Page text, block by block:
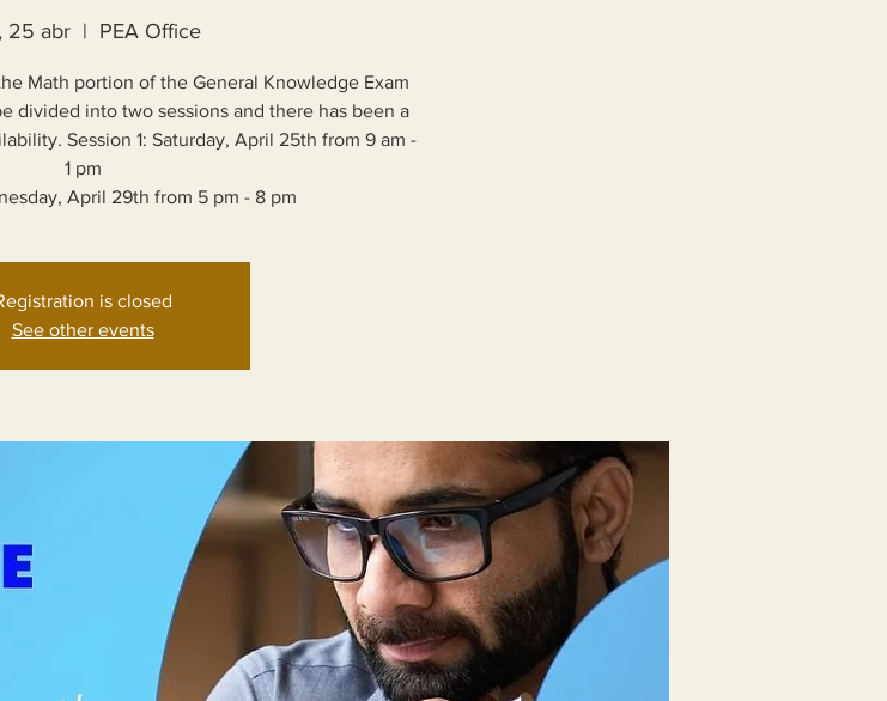
25 abr
  |
PEA Office
Math portion of the General Knowledge Exam
divided into two sessions and there has been a
Session 1: Saturday, April 25th from 9 am -
1 pm
April 29th from 5 pm - 8 pm
is closed
See other events